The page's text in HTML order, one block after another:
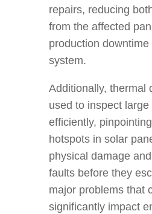
repairs, reducing
from the affected
production
system.
Additionally, thermal
used to inspect
efficiently,
hotspots in solar
physical damage
faults before they
major problems that
significantly impact